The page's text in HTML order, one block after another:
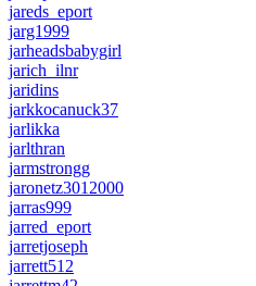
jareds_eport
jarg1999
jarheadsbabygirl
jarich_ilnr
jaridins
jarkkocanuck37
jarlikka
jarlthran
jarmstrongg
jaronetz3012000
jarras999
jarred_eport
jarretjoseph
jarrett512